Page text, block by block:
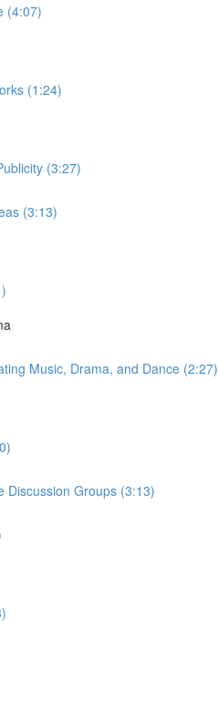
(4:07)
(1:24)
(3:27)
(3:13)
Music, Drama, and Dance (2:27)
Discussion Groups (3:13)